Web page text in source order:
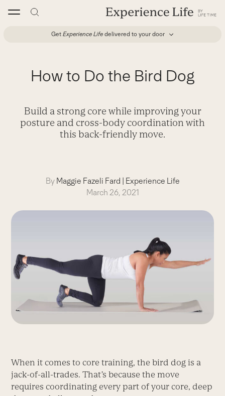
Get Experience Life delivered to your door
How to Do the Bird Dog
Build a strong core while improving your
posture and cross-body coordination with
this back-friendly move.
By Maggie Fazeli Fard | Experience Life
March 26, 2021
When it comes to core training, the bird dog is a
jack-of-all-trades. That’s because the move
requires coordinating every part of your core, deep